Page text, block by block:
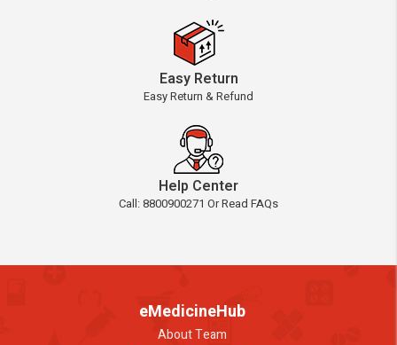
Easy Return
Easy Return & Refund
Help Center
Call: 8800900271 Or Read FAQs
eMedicineHub
About Team